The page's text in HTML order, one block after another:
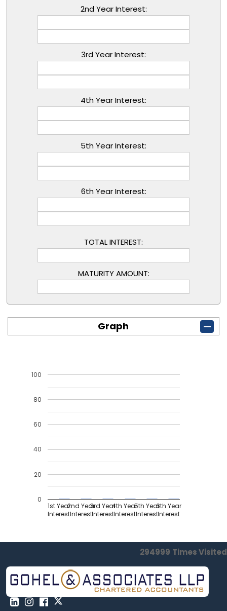
2nd Year Interest:
3rd Year Interest:
4th Year Interest:
5th Year Interest:
6th Year Interest:
TOTAL INTEREST:
MATURITY AMOUNT:
Graph
1st Year
Interest
2nd Year
Interest
3rd Year
Interest
4th Year
Interest
5th Year
Interest
6th Year
Interest
0
20
40
60
80
100
294999 Times Visited